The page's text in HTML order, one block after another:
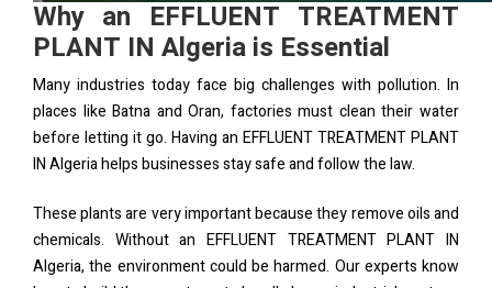
Why an EFFLUENT TREATMENT
PLANT IN Algeria is Essential
Many industries today face big challenges with pollution. In
places like Batna and Oran, factories must clean their water
before letting it go. Having an EFFLUENT TREATMENT PLANT
IN Algeria helps businesses stay safe and follow the law.
These plants are very important because they remove oils and
chemicals. Without an EFFLUENT TREATMENT PLANT IN
Algeria, the environment could be harmed. Our experts know